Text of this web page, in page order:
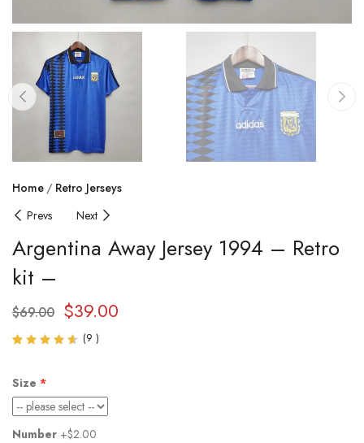
Home
Retro Jerseys
Prevs
Next
Argentina Away Jersey 1994 – Retro
kit –
$69.00 $39.00
5
based
on
ratings
(9 )
Size
Number +$2.00